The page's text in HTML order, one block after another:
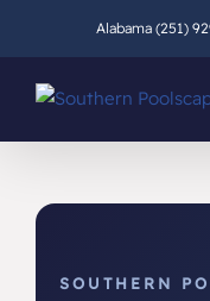
Alabama (251)
SOUTHERN